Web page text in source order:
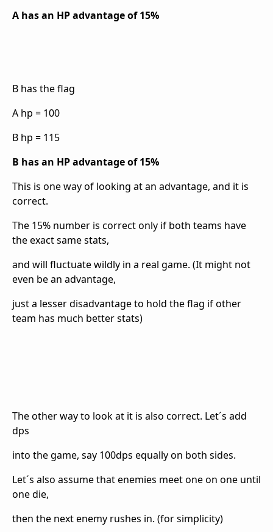
A has an HP advantage of 15%
B has the flag
A hp = 100
B hp = 115
B has an HP advantage of 15%
This is one way of looking at an advantage, and it is
correct.
The 15% number is correct only if both teams have
the exact same stats,
and will fluctuate wildly in a real game. (It might not
even be an advantage,
just a lesser disadvantage to hold the flag if other
team has much better stats)
The other way to look at it is also correct. Let´s add
dps
into the game, say 100dps equally on both sides.
Let´s also assume that enemies meet one on one until
one die,
then the next enemy rushes in. (for simplicity)